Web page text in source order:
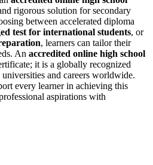
rigorous solution for secondary
between accelerated diploma
test for international students, or
, learners can tailor their
An accredited online high school
it is a globally recognized
and careers worldwide.
every learner in achieving this
aspirations with